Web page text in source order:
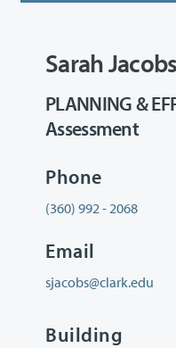
Sarah Jacobs
PLANNING &
Assessment
Phone
(360) 992 - 2068
Email
sjacobs@clark.edu
Building